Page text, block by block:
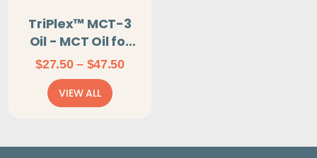
TriPlex™ MCT-3
Oil - MCT Oil for
dogs, cats, and
birds
$27.50 – $47.50Price
VIEW ALL